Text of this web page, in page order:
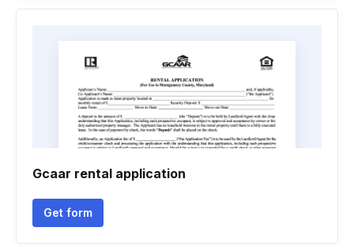
Gcaar rental application
Get form